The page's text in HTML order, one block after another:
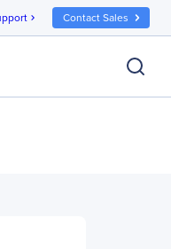
chevron_right Contact Sales